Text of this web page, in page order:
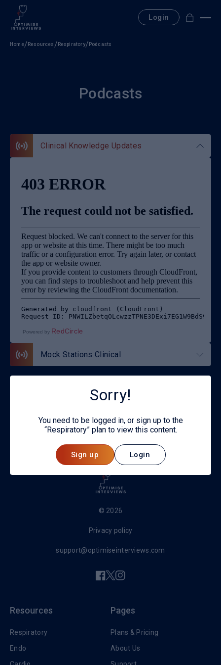
content
Login
Podcasts
Home Resources Respiratory Podcasts
Sorry!
You need to be logged in, or sign up to the
“Respiratory” plan to view this content.
Sign up Login
Clinical Knowledge Updates
Powered by RedCircle
Mock Stations Clinical
Back to Respiratory
© 2026
Privacy policy
support@optimiseinterviews.com
Resources
Respiratory
Endo
Pages
Plans & Pricing
About Us